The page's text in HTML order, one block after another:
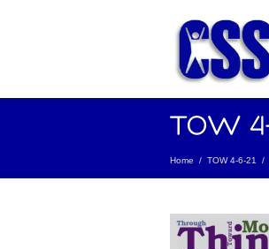
Home / TOW 4-6-21 /